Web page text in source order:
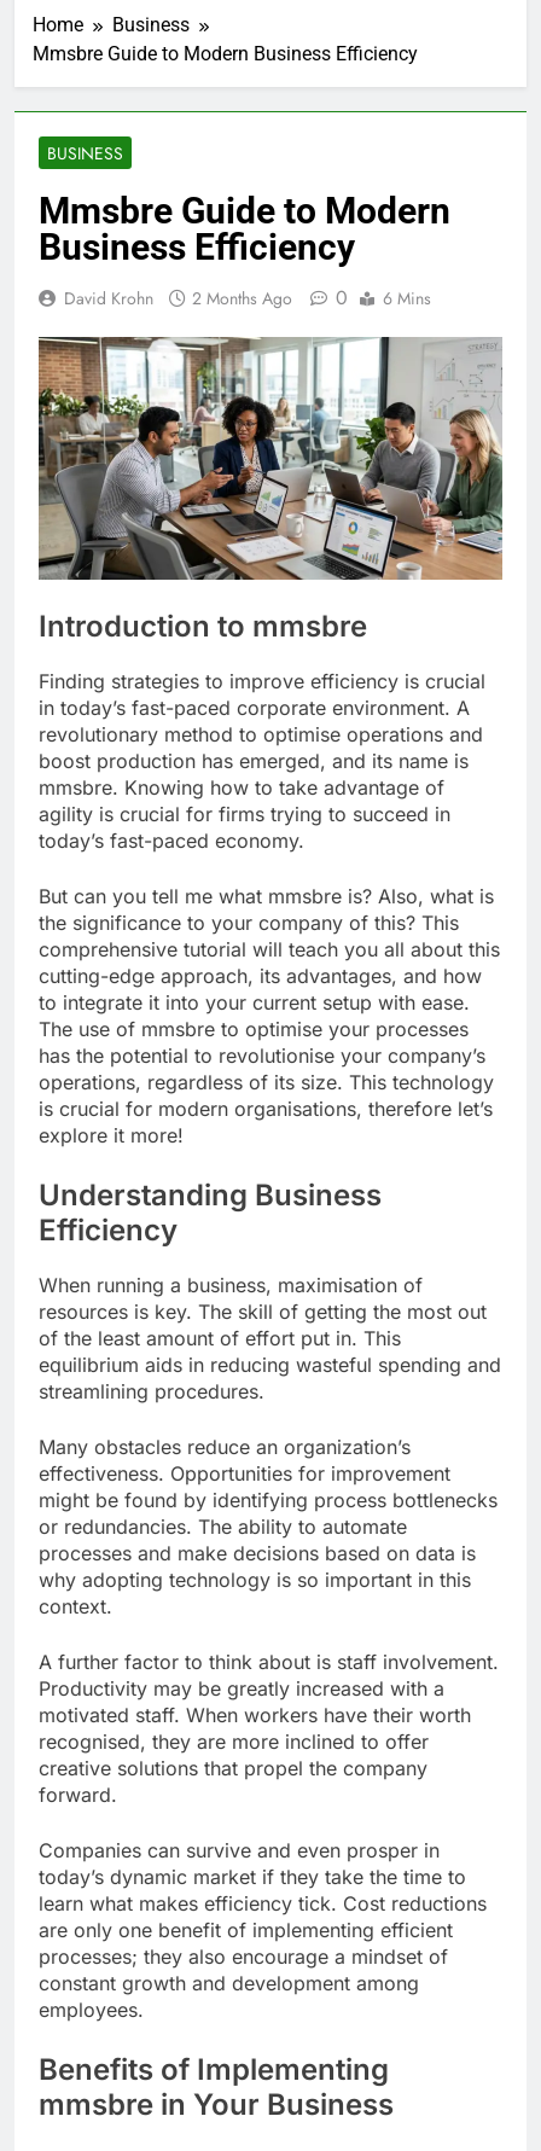
Home
Business
Mmsbre Guide to Modern Business Efficiency
BUSINESS
Mmsbre Guide to Modern
Business Efficiency
David Krohn 2 Months Ago 0 6 Mins
Introduction to mmsbre
Finding strategies to improve efficiency is crucial
in today’s fast-paced corporate environment. A
revolutionary method to optimise operations and
boost production has emerged, and its name is
mmsbre. Knowing how to take advantage of
agility is crucial for firms trying to succeed in
today’s fast-paced economy.
But can you tell me what mmsbre is? Also, what is
the significance to your company of this? This
comprehensive tutorial will teach you all about this
cutting-edge approach, its advantages, and how
to integrate it into your current setup with ease.
The use of mmsbre to optimise your processes
has the potential to revolutionise your company’s
operations, regardless of its size. This technology
is crucial for modern organisations, therefore let’s
explore it more!
Understanding Business
Efficiency
When running a business, maximisation of
resources is key. The skill of getting the most out
of the least amount of effort put in. This
equilibrium aids in reducing wasteful spending and
streamlining procedures.
Many obstacles reduce an organization’s
effectiveness. Opportunities for improvement
might be found by identifying process bottlenecks
or redundancies. The ability to automate
processes and make decisions based on data is
why adopting technology is so important in this
context.
A further factor to think about is staff involvement.
Productivity may be greatly increased with a
motivated staff. When workers have their worth
recognised, they are more inclined to offer
creative solutions that propel the company
forward.
Companies can survive and even prosper in
today’s dynamic market if they take the time to
learn what makes efficiency tick. Cost reductions
are only one benefit of implementing efficient
processes; they also encourage a mindset of
constant growth and development among
employees.
Benefits of Implementing
mmsbre in Your Business